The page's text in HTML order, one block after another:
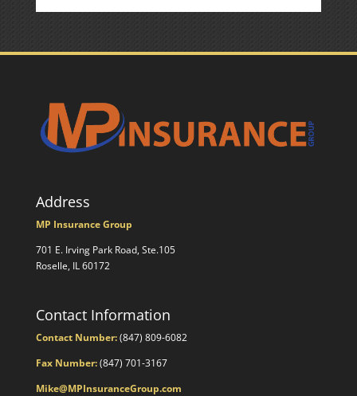
Address
MP Insurance Group
701 E. Irving Park Road, Ste.105
Roselle, IL 60172
Contact Information
Contact Number:(847) 809-6082
Fax Number:(847) 701-3167
Mike@MPInsuranceGroup.com